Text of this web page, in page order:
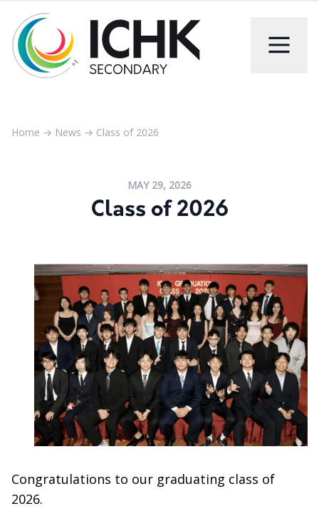
Home → News → Class of 2026
MAY 29, 2026
Class of 2026
Congratulations to our graduating class of
2026.